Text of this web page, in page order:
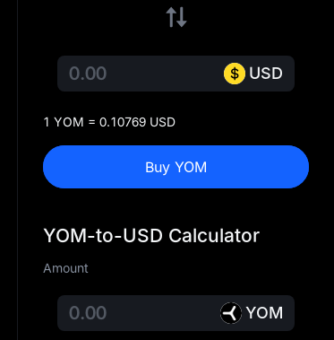
USD
1 YOM = 0.10769 USD
Buy YOM
YOM-to-USD Calculator
Amount
YOM